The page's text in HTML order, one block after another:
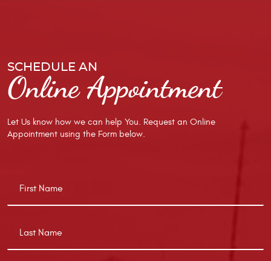
SCHEDULE AN
Online Appointment
Let Us know how we can help You. Request an Online
Appointment using the Form below.